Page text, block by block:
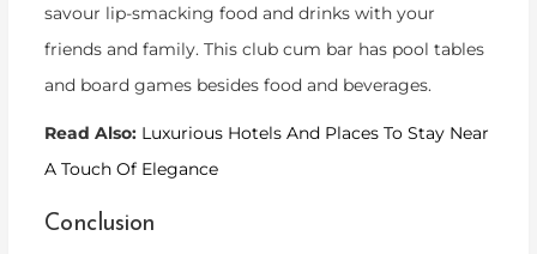
savour lip-smacking food and drinks with your
friends and family. This club cum bar has pool tables
and board games besides food and beverages.
Read Also: Luxurious Hotels And Places To Stay Near
A Touch Of Elegance
Conclusion